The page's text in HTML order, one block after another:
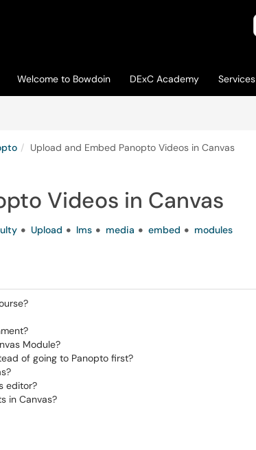
Welcome to Bowdoin DExC Academy Services
Upload and Embed Panopto Videos in Canvas
Videos in Canvas
Upload lms media embed modules
Module?
of going to Panopto first?
editor?
in Canvas?